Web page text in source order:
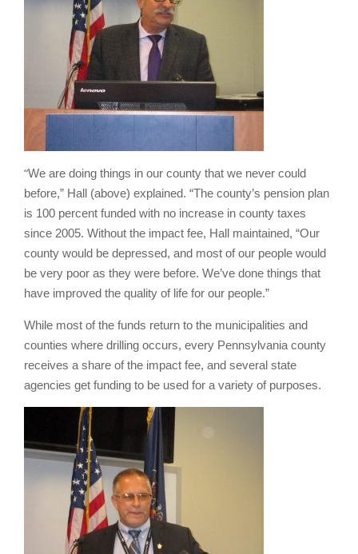
“We are doing things in our county that we never could
before,” Hall (above) explained. “The county’s pension plan
is 100 percent funded with no increase in county taxes
since 2005. Without the impact fee, Hall maintained, “Our
county would be depressed, and most of our people would
be very poor as they were before. We’ve done things that
have improved the quality of life for our people.”
While most of the funds return to the municipalities and
counties where drilling occurs, every Pennsylvania county
receives a share of the impact fee, and several state
agencies get funding to be used for a variety of purposes.